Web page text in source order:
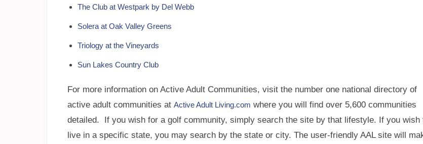
The Club at Westpark by Del Webb
Solera at Oak Valley Greens
Triology at the Vineyards
Sun Lakes Country Club
For more information on Active Adult Communities, visit the number one national directory of
active adult communities at Active Adult Living.com where you will find over 5,600 communities
detailed. If you wish for a golf community, simply search the site by that lifestyle. If you wish
live in a specific state, you may search by the state or city. The user-friendly AAL site will